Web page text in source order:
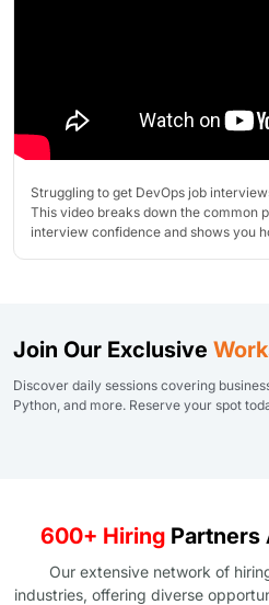
Struggling to get DevOps job
This video breaks down the common
interview confidence and shows you
Join Our Exclusive
Discover daily sessions covering
Python, and more. Reserve your spot
600+ HiringPartners
Our extensive network of
industries, offering diverse